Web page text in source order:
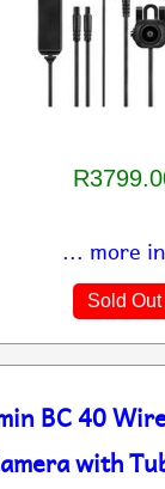
... more
Sold Out
BC 40
with